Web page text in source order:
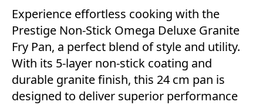
Experience effortless cooking with the
Prestige Non-Stick Omega Deluxe Granite
Fry Pan, a perfect blend of style and utility.
With its 5-layer non-stick coating and
durable granite finish, this 24 cm pan is
designed to deliver superior performance